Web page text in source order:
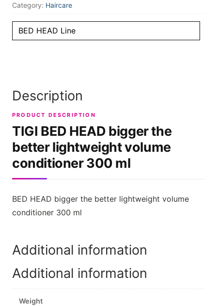
Category: Haircare
BED HEAD Line
Description
PRODUCT DESCRIPTION
TIGI BED HEAD bigger the
better lightweight volume
conditioner 300 ml
BED HEAD bigger the better lightweight volume
conditioner 300 ml
Additional information
Additional information
Weight